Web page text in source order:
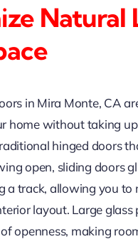
Natural
in Mira Monte, CA
home without taking
hinged doors
open, sliding doors
a track, allowing you to
layout. Large glass
openness, making